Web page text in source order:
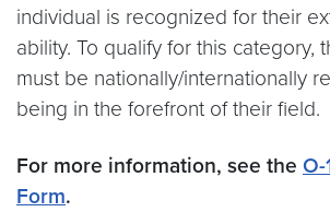
individual is recognized for their
ability. To qualify for this category,
must be nationally/internationally
being in the forefront of their field.
For more information, see the O-
Form.